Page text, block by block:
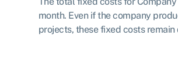
month. Even if the company
projects, these fixed costs remain